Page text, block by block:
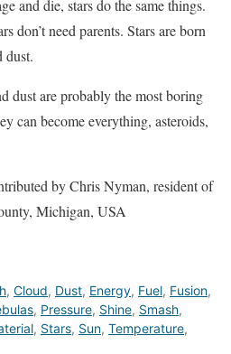
and die, stars do the same things.
don’t need parents. Stars are born
dust.
dust are probably the most boring
can become everything, asteroids,
by Chris Nyman, resident of
Michigan, USA
, Cloud, Dust, Energy, Fuel, Fusion,
, Pressure, Shine, Smash,
, Stars, Sun, Temperature,